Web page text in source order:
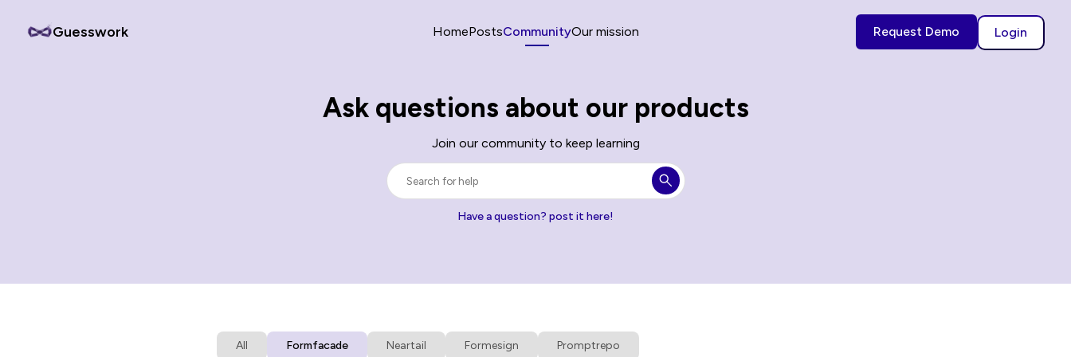
Guesswork HomePostsCommunityOur mission Login
Request Demo
Ask questions about our products
Join our community to keep learning
Have a question? post it here!
All Formfacade Neartail Formesign Promptrepo